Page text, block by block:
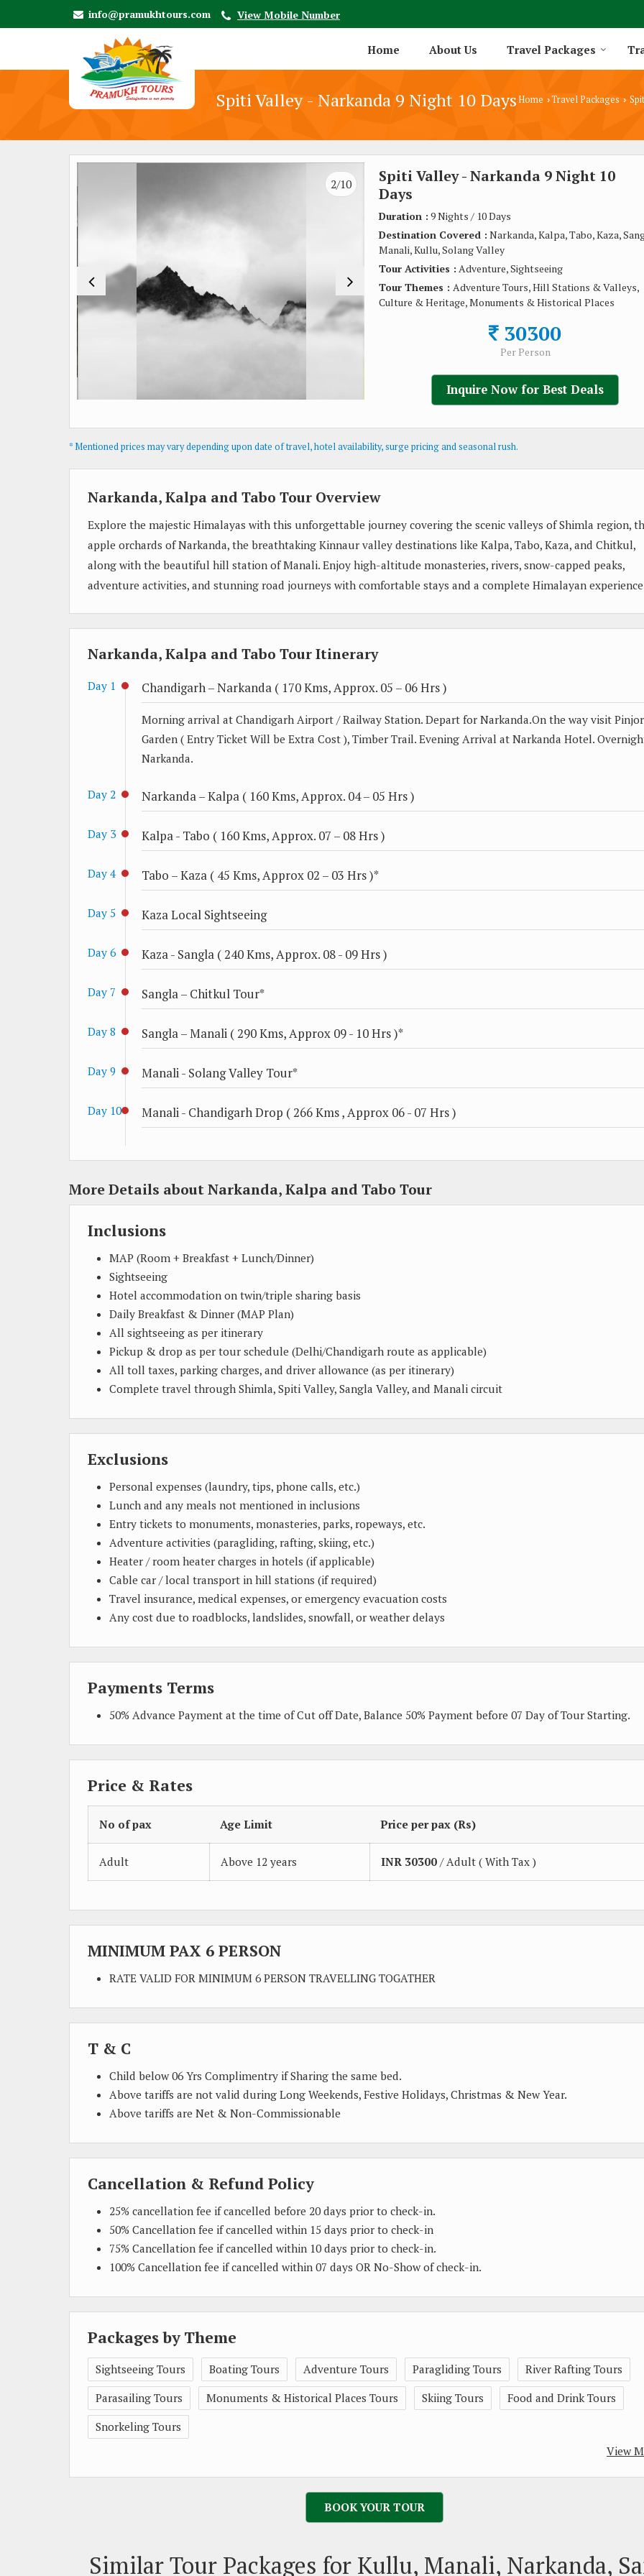
info@pramukhtours.com View Mobile Number
Home About Us Travel Packages
Spiti Valley - Narkanda 9 Night 10 DaysHome ›Travel Packages ›
3/10
Spiti Valley - Narkanda 9 Night 10
Days
Duration : 9 Nights / 10 Days
Destination Covered : Narkanda, Kalpa, Tabo, Kaza,
Manali, Kullu, Solang Valley
Tour Activities : Adventure, Sightseeing
Tour Themes : Adventure Tours, Hill Stations & Valleys,
Culture & Heritage, Monuments & Historical Places
30300
Per Person
Inquire Now for Best Deals
* Mentioned prices may vary depending upon date of travel, hotel availability, surge pricing and seasonal rush.
Narkanda, Kalpa and Tabo Tour Overview
Explore the majestic Himalayas with this unforgettable journey covering the scenic valleys of Shimla region,
apple orchards of Narkanda, the breathtaking Kinnaur valley destinations like Kalpa, Tabo, Kaza, and Chitkul,
along with the beautiful hill station of Manali. Enjoy high-altitude monasteries, rivers, snow-capped peaks,
adventure activities, and stunning road journeys with comfortable stays and a complete Himalayan
Narkanda, Kalpa and Tabo Tour Itinerary
Day 1 Chandigarh – Narkanda ( 170 Kms, Approx. 05 – 06 Hrs )
Morning arrival at Chandigarh Airport / Railway Station. Depart for Narkanda.On the way visit
Garden ( Entry Ticket Will be Extra Cost ), Timber Trail. Evening Arrival at Narkanda Hotel.
Narkanda.
Day 2 Narkanda – Kalpa ( 160 Kms, Approx. 04 – 05 Hrs )
Day 3 Kalpa - Tabo ( 160 Kms, Approx. 07 – 08 Hrs )
Day 4 Tabo – Kaza ( 45 Kms, Approx 02 – 03 Hrs )*
Day 5 Kaza Local Sightseeing
Day 6 Kaza - Sangla ( 240 Kms, Approx. 08 - 09 Hrs )
Day 7 Sangla – Chitkul Tour*
Day 8 Sangla – Manali ( 290 Kms, Approx 09 - 10 Hrs )*
Day 9 Manali - Solang Valley Tour*
Day 10 Manali - Chandigarh Drop ( 266 Kms , Approx 06 - 07 Hrs )
More Details about Narkanda, Kalpa and Tabo Tour
Inclusions
MAP (Room + Breakfast + Lunch/Dinner)
Sightseeing
Hotel accommodation on twin/triple sharing basis
Daily Breakfast & Dinner (MAP Plan)
All sightseeing as per itinerary
Pickup & drop as per tour schedule (Delhi/Chandigarh route as applicable)
All toll taxes, parking charges, and driver allowance (as per itinerary)
Complete travel through Shimla, Spiti Valley, Sangla Valley, and Manali circuit
Exclusions
Personal expenses (laundry, tips, phone calls, etc.)
Lunch and any meals not mentioned in inclusions
Entry tickets to monuments, monasteries, parks, ropeways, etc.
Adventure activities (paragliding, rafting, skiing, etc.)
Heater / room heater charges in hotels (if applicable)
Cable car / local transport in hill stations (if required)
Travel insurance, medical expenses, or emergency evacuation costs
Any cost due to roadblocks, landslides, snowfall, or weather delays
Payments Terms
50% Advance Payment at the time of Cut off Date, Balance 50% Payment before 07 Day of Tour Starting.
Price & Rates
No of pax Age Limit Price per pax (Rs)
Adult Above 12 years INR 30300 / Adult ( With Tax )
MINIMUM PAX 6 PERSON
RATE VALID FOR MINIMUM 6 PERSON TRAVELLING TOGATHER
T & C
Child below 06 Yrs Complimentry if Sharing the same bed.
Above tariffs are not valid during Long Weekends, Festive Holidays, Christmas & New Year.
Above tariffs are Net & Non-Commissionable
Cancellation & Refund Policy
25% cancellation fee if cancelled before 20 days prior to check-in.
50% Cancellation fee if cancelled within 15 days prior to check-in
75% Cancellation fee if cancelled within 10 days prior to check-in.
100% Cancellation fee if cancelled within 07 days OR No-Show of check-in.
Packages by Theme
Sightseeing Tours Boating Tours Adventure Tours Paragliding Tours
River Rafting Tours
Parasailing Tours
Monuments & Historical Places Tours Skiing Tours
Food and Drink Tours
Snorkeling Tours
View
BOOK YOUR TOUR
Similar Tour Packages for Kullu, Manali, Narkanda,